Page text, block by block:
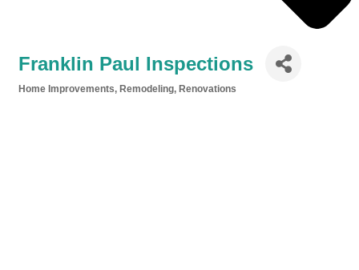
Franklin Paul Inspections
Home Improvements, Remodeling, Renovations